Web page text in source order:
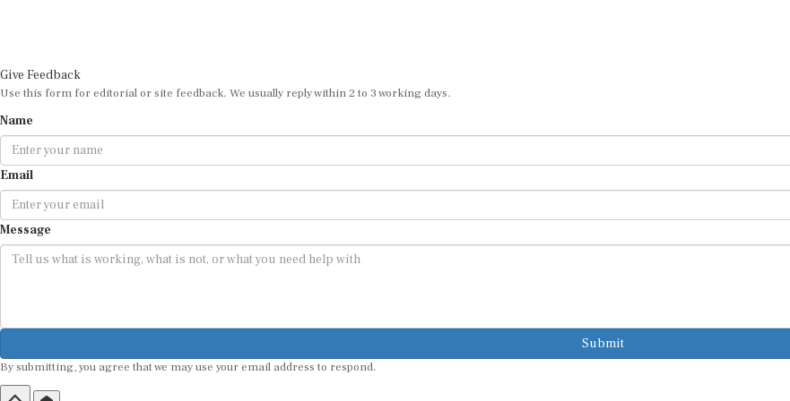
Give Feedback
Use this form for editorial or site feedback. We usually reply within 2 to 3 working days.
Name
Email
Message
Submit
By submitting, you agree that we may use your email address to respond.